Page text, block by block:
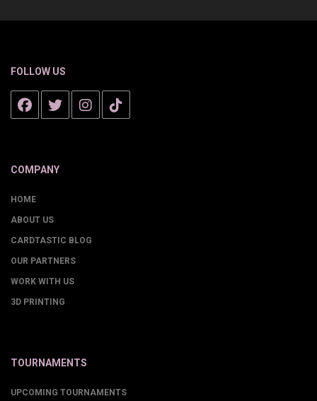
FOLLOW US
COMPANY
HOME
ABOUT US
CARDTASTIC BLOG
OUR PARTNERS
WORK WITH US
3D PRINTING
TOURNAMENTS
UPCOMING TOURNAMENTS